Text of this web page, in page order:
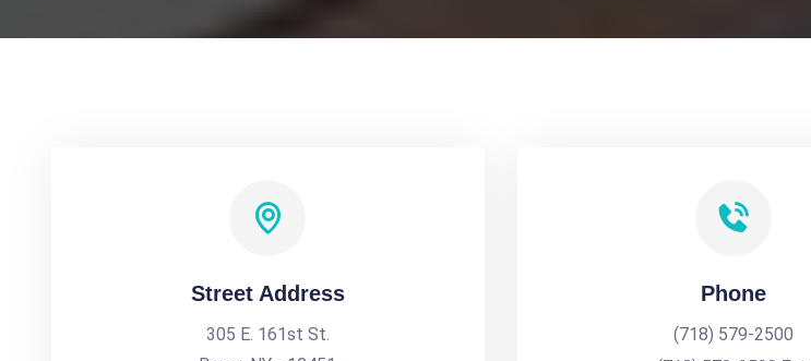
Street Address
305 E. 161st St.
Phone
(718) 579-2500